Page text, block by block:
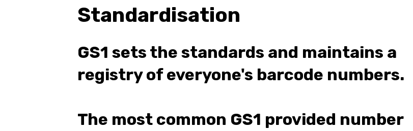
Standardisation
GS1 sets the standards and maintains a
registry of everyone's barcode numbers.
The most common GS1 provided number